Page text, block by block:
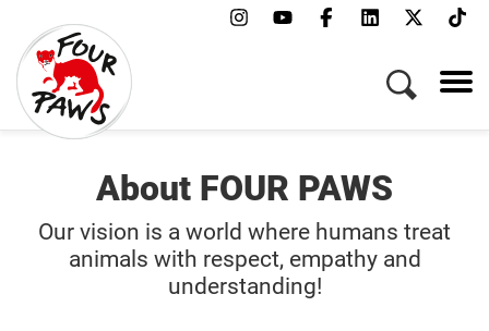
About FOUR PAWS
Our vision is a world where humans treat
animals with respect, empathy and
understanding!